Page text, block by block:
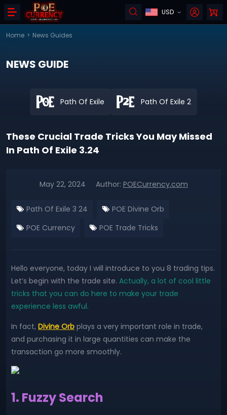
USD
Home > News Guides
NEWS GUIDE
Path Of Exile Path Of Exile 2
These Crucial Trade Tricks You May Missed
In Path Of Exile 3.24
May 22, 2024 Author: POECurrency.com
Path Of Exile 3 24
POE Divine Orb
POE Currency
POE Trade Tricks
Hello everyone, today I will introduce to you 8 trading tips.
Let’s begin with the trade site. Actually, a lot of cool little
tricks that you can do here to make your trade
experience less awful.
In fact, Divine Orb plays a very important role in trade,
and purchasing it in large quantities can make the
transaction go more smoothly.
1. Fuzzy Search